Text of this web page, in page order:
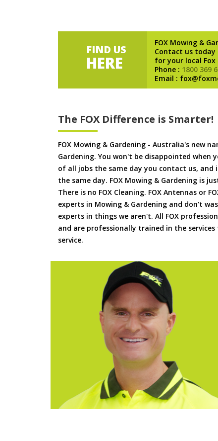
FIND US
HERE
FOX Mowing &
Contact us today
for your local Fox
Phone : 1800 369
Email :
The FOX Difference is Smarter!
FOX Mowing & Gardening - Australia's new
Gardening. You won't be disappointed when
of all jobs the same day you contact us, and
the same day. FOX Mowing & Gardening is
There is no FOX Cleaning. FOX Antennas or
experts in Mowing & Gardening and don't
experts in things we aren't. All FOX
and are professionally trained in the
service.